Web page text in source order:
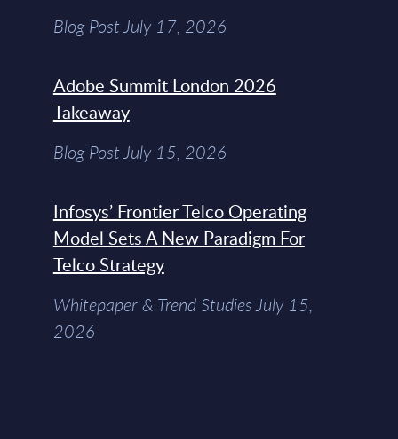
Blog Post July 17, 2026
Adobe Summit London 2026
Takeaway
Blog Post July 15, 2026
Infosys’ Frontier Telco Operating
Model Sets A New Paradigm For
Telco Strategy
Whitepaper & Trend Studies July 15,
2026